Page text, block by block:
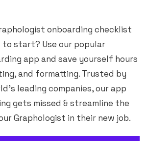
onboarding checklist
to start? Use our popular
app and save yourself hours
and formatting. Trusted by
leading companies, our app
gets missed & streamline the
Graphologist in their new job.